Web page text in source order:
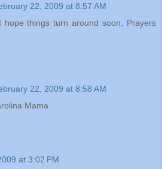
22, 2009 at 8:57 AM
hope things turn around soon. Prayers
22, 2009 at 8:58 AM
Mama
at 3:02 PM